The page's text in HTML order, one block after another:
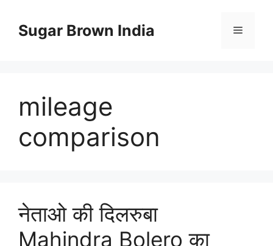
contentSugar Brown India Menu
mileage
comparison
नेताओ की दिलरुबा
Mahindra Bolero का